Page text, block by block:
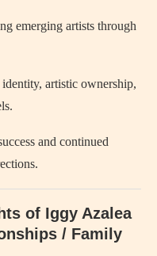
emerging artists through
identity, artistic ownership,
and continued
of Iggy Azalea
/ Family